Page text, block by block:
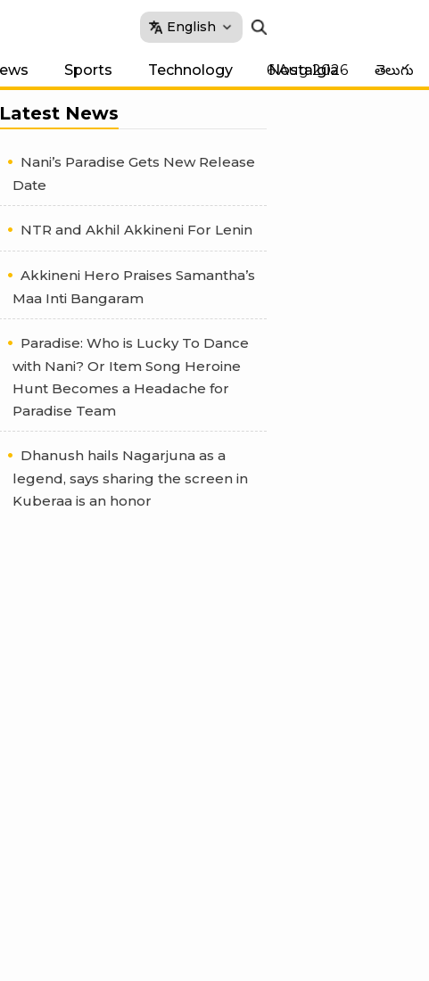
English
Sports Technology Nostalgia తెలుగు
6 Aug 2026
Latest News
Nani’s Paradise Gets New Release
Date
NTR and Akhil Akkineni For Lenin
Akkineni Hero Praises Samantha’s
Maa Inti Bangaram
Paradise: Who is Lucky To Dance
with Nani? Or Item Song Heroine
Hunt Becomes a Headache for
Paradise Team
Dhanush hails Nagarjuna as a
legend, says sharing the screen in
Kuberaa is an honor